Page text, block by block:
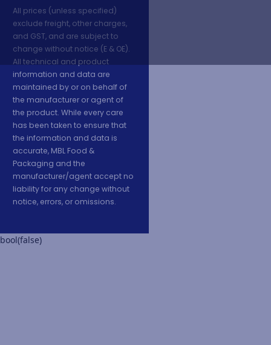
All prices (unless specified)
exclude freight, other charges,
and GST, and are subject to
change without notice (E & OE).
All technical and product
information and data are
maintained by or on behalf of
the manufacturer or agent of
the product. While every care
has been taken to ensure that
the information and data is
accurate, MBL Food &
Packaging and the
manufacturer/agent accept no
liability for any change without
notice, errors, or omissions.
bool(false)